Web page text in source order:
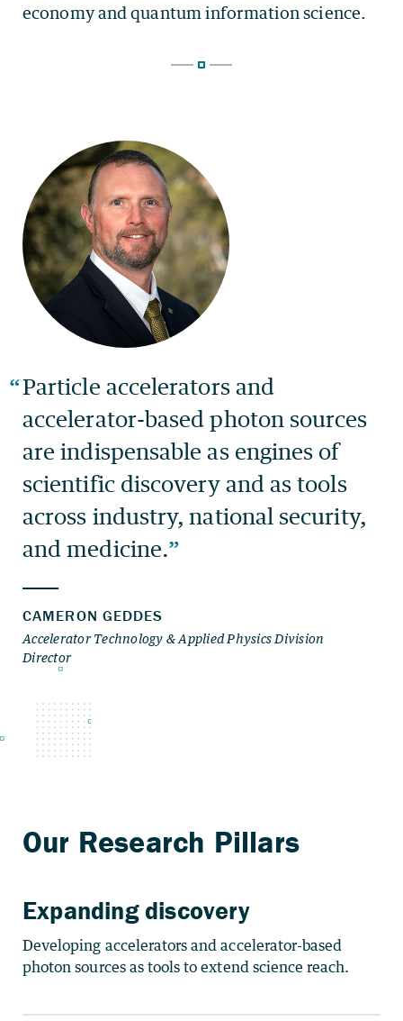
economy and quantum information science.
Expanding discovery
Developing accelerators and accelerator-based
photon sources as tools to extend science reach.